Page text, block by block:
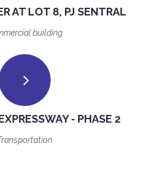
AT LOT 8, PJ SENTRAL
building
- PHASE 2